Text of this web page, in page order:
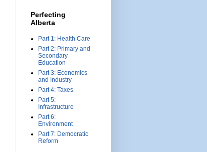
Perfecting
Alberta
Part 1: Health Care
Part 2: Primary and
Secondary
Education
Part 3: Economics
and Industry
Part 4: Taxes
Part 5:
Infrastructure
Part 6:
Environment
Part 7: Democratic
Reform